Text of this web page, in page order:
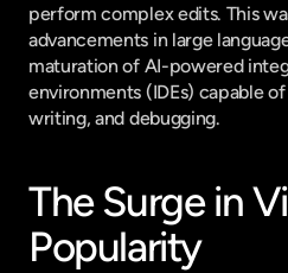
perform complex edits. This
advancements in large
maturation of AI-powered
environments (IDEs) capable
writing, and debugging.
The Surge in
Popularity